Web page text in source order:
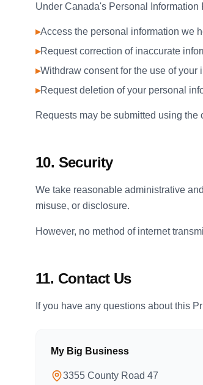
Under Canada's Personal
▸Access the personal information we
▸Request correction of inaccurate
▸Withdraw consent for the use of your
▸Request deletion of your personal
Requests may be submitted using the
10. Security
We take reasonable administrative
misuse, or disclosure.
However, no method of internet
11. Contact Us
If you have any questions about this
My Big Business
3355 County Road 47